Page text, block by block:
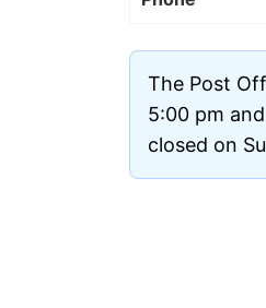
The Post
5:00 pm
closed on